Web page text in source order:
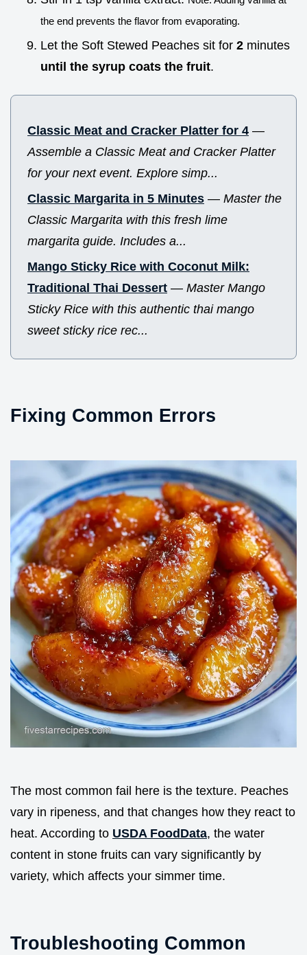
the end prevents the flavor from evaporating.
Let the Soft Stewed Peaches sit for 2 minutes
until the syrup coats the fruit.
Classic Meat and Cracker Platter for 4 —
Assemble a Classic Meat and Cracker Platter
for your next event. Explore simp...
Classic Margarita in 5 Minutes — Master the
Classic Margarita with this fresh lime
margarita guide. Includes a...
Mango Sticky Rice with Coconut Milk:
Traditional Thai Dessert — Master Mango
Sticky Rice with this authentic thai mango
sweet sticky rice rec...
Fixing Common Errors
The most common fail here is the texture. Peaches
vary in ripeness, and that changes how they react to
heat. According to USDA FoodData, the water
content in stone fruits can vary significantly by
variety, which affects your simmer time.
Troubleshooting Common